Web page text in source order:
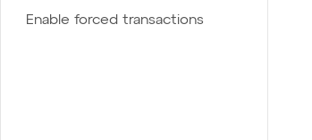
Enable forced transactions